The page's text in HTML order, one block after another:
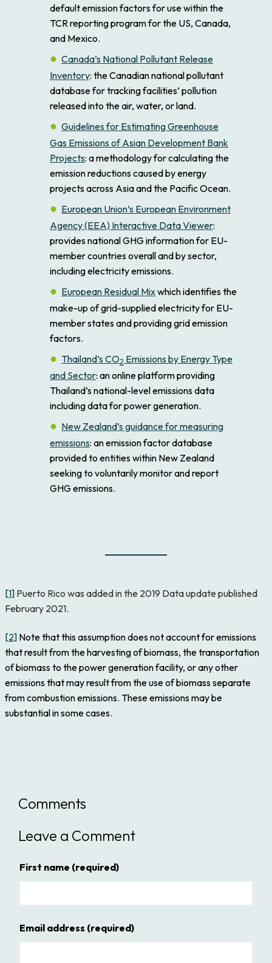
default emission factors for use within the
TCR reporting program for the US, Canada,
and Mexico.
Canada’s National Pollutant Release
Inventory: the Canadian national pollutant
database for tracking facilities’ pollution
released into the air, water, or land.
Guidelines for Estimating Greenhouse
Gas Emissions of Asian Development Bank
Projects: a methodology for calculating the
emission reductions caused by energy
projects across Asia and the Pacific Ocean.
European Union’s European Environment
Agency (EEA) Interactive Data Viewer:
provides national GHG information for EU-
member countries overall and by sector,
including electricity emissions.
European Residual Mixwhich identifies the
make-up of grid-supplied electricity for EU-
member states and providing grid emission
factors.
Thailand’s CO2 Emissions by Energy Type
and Sector: an online platform providing
Thailand’s national-level emissions data
including data for power generation.
New Zealand’s guidance for measuring
emissions: an emission factor database
provided to entities within New Zealand
seeking to voluntarily monitor and report
GHG emissions.
[1] Puerto Rico was added in the 2019 Data update published
February 2021.
[2] Note that this assumption does not account for emissions
that result from the harvesting of biomass, the transportation
of biomass to the power generation facility, or any other
emissions that may result from the use of biomass separate
from combustion emissions. These emissions may be
substantial in some cases.
Comments
Leave a Comment
First name (required)
Email address (required)